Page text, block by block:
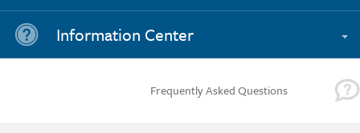
Information Center
Frequently Asked Questions